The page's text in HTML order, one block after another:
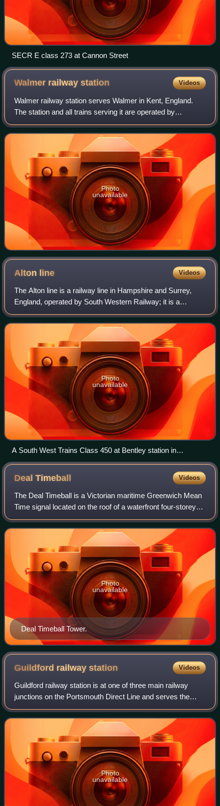
SECR E class 273 at Cannon Street
Walmer railwaystation Videos
Walmer railway station serves Walmer in Kent, England.
The station and all trains serving it are operated by
Southeastern.
Photo
unavailable
Alton line Videos
The Alton line is a railway line in Hampshire and Surrey,
England, operated by South Western Railway; it is a
relatively long branch of the South West Main Line.
Photo
unavailable
A South West Trains Class 450 at Bentley station in
November 2007
DealTimeball Videos
The Deal Timeball is a Victorian maritime Greenwich Mean
Time signal located on the roof of a waterfront four-storey
tower in the coastal town of Deal, in Kent, England. It was
established in 1855 by
Deal Timeball Tower.
Photo
unavailable
Guildford railwaystation Videos
Guildford railway station is at one of three main railway
junctions on the Portsmouth Direct Line and serves the
town of Guildford, in Surrey, England. It is 30 miles 27
chains down the line from Lond
Photo
unavailable